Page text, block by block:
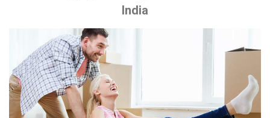
India